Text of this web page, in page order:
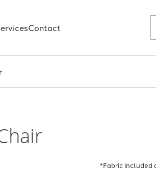
Contact
*Fabric included